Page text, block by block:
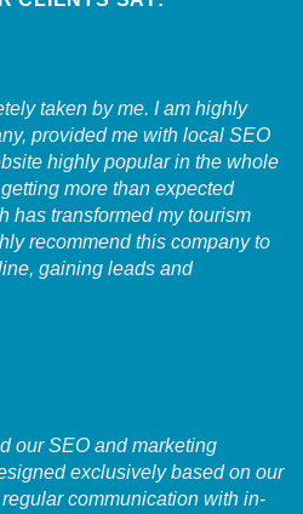
taken by me. I am highly
provided me with local SEO
highly popular in the whole
more than expected
has transformed my tourism
recommend this company to
gaining leads and
our SEO and marketing
exclusively based on our
communication with in-